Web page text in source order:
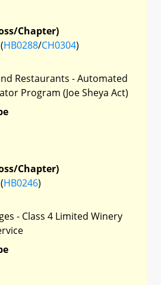
Chapter)
(HB0288/CH0304)
Restaurants - Automated
Program (Joe Sheya Act)
Chapter)
(HB0246)
- Class 4 Limited Winery